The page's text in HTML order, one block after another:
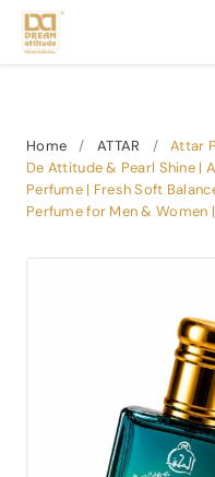
Home / ATTAR /
Attar
De Attitude & Pearl Shine |
Perfume | Fresh Soft
Perfume for Men & Women